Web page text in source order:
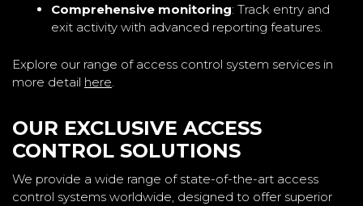
Comprehensive monitoring: Track entry and
exit activity with advanced reporting features.
Explore our range of access control system services in
more detail here.
OUR EXCLUSIVE ACCESS
CONTROL SOLUTIONS
We provide a wide range of state-of-the-art access
control systems worldwide, designed to offer superior